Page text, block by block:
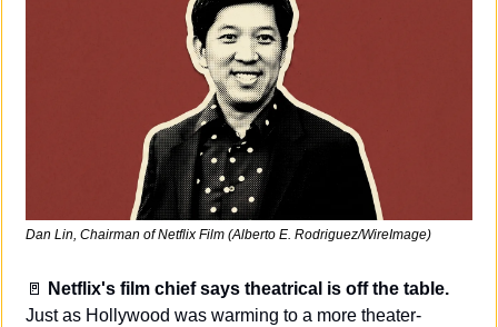
Dan Lin, Chairman of Netflix Film (Alberto E. Rodriguez/WireImage)
🚪
Netflix's film chief says theatrical is off the table.
Just as Hollywood was warming to a more theater-